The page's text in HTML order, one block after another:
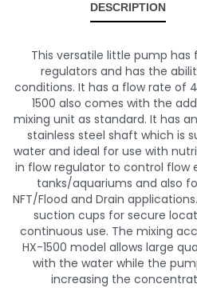
DESCRIPTION
This versatile little pump has
regulators and has the
conditions. It has a flow rate of
1500 also comes with the
mixing unit as standard. It has
stainless steel shaft which is
water and ideal for use with
in flow regulator to control flow
tanks/aquariums and also
NFT/Flood and Drain
suction cups for secure
continuous use. The mixing
HX-1500 model allows large
with the water while the
increasing the